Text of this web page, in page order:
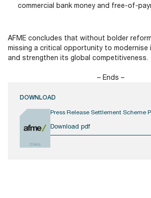
commercial bank money and free-of-
AFME concludes that without bolder
missing a critical opportunity to modernise
and strengthen its global competitiveness.
– Ends –
DOWNLOAD
234KB
Press Release Settlement Scheme
Download pdf